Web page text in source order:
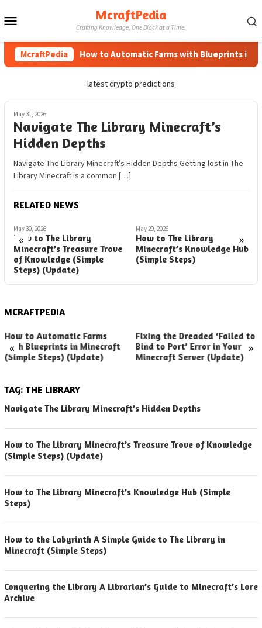
to
McraftPedia
Crafting Knowledge, One Block at a Time.
McraftPedia How to Automatic Farms with Blueprints in
latest crypto predictions
May 31, 2026
Navigate The Library Minecraft’s
Hidden Depths
Navigate The Library Minecraft’s Hidden Depths Getting lost in The
Library Minecraft is a common […]
RELATED NEWS
« »
May 30, 2026
How to The Library
Minecraft’s Treasure Trove
of Knowledge (Simple
Steps) (Update)
May 29, 2026
How to The Library
Minecraft’s Knowledge Hub
(Simple Steps)
MCRAFTPEDIA
« »
How to Automatic Farms
with Blueprints in Minecraft
(Simple Steps) (Update)
Fixing the Dreaded ‘Failed to
Bind to Port’ Error in Your
Minecraft Server (Update)
TAG: THE LIBRARY
Navigate The Library Minecraft’s Hidden Depths
How to The Library Minecraft’s Treasure Trove of Knowledge
(Simple Steps) (Update)
How to The Library Minecraft’s Knowledge Hub (Simple
Steps)
How to the Labyrinth A Simple Guide to The Library in
Minecraft (Simple Steps)
Conquering the Library A Librarian’s Guide to Minecraft’s Lore
Archive